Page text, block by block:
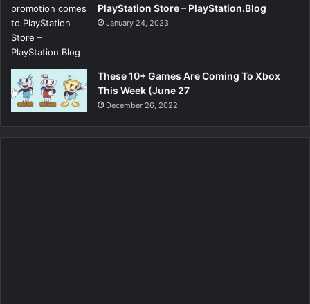
PlayStation Store – PlayStation.Blog
January 24, 2023
These 10+ Games Are Coming To Xbox
This Week (June 27
December 26, 2022